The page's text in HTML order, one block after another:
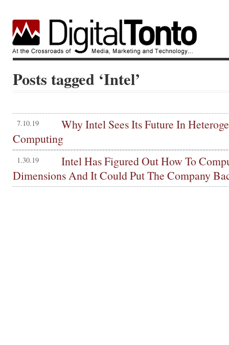
Posts tagged ‘Intel’
7.10.19
Why Intel Sees Its Future In
Computing
1.30.19
Intel Has Figured Out How To
Dimensions And It Could Put The Company